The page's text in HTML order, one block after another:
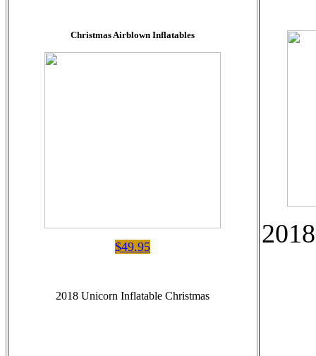
Christmas Airblown Inflatables
$49.95
2018 Unicorn Inflatable Christmas